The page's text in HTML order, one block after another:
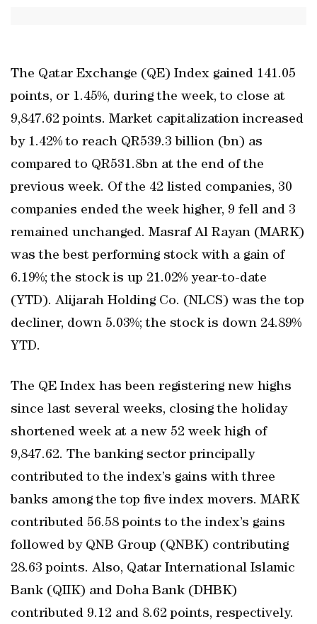
The Qatar Exchange (QE) Index gained 141.05
points, or 1.45%, during the week, to close at
9,847.62 points. Market capitalization increased
by 1.42% to reach QR539.3 billion (bn) as
compared to QR531.8bn at the end of the
previous week. Of the 42 listed companies, 30
companies ended the week higher, 9 fell and 3
remained unchanged. Masraf Al Rayan (MARK)
was the best performing stock with a gain of
6.19%; the stock is up 21.02% year-to-date
(YTD). Alijarah Holding Co. (NLCS) was the top
decliner, down 5.03%; the stock is down 24.89%
YTD.
The QE Index has been registering new highs
since last several weeks, closing the holiday
shortened week at a new 52 week high of
9,847.62. The banking sector principally
contributed to the index’s gains with three
banks among the top five index movers. MARK
contributed 56.58 points to the index’s gains
followed by QNB Group (QNBK) contributing
28.63 points. Also, Qatar International Islamic
Bank (QIIK) and Doha Bank (DHBK)
contributed 9.12 and 8.62 points, respectively.